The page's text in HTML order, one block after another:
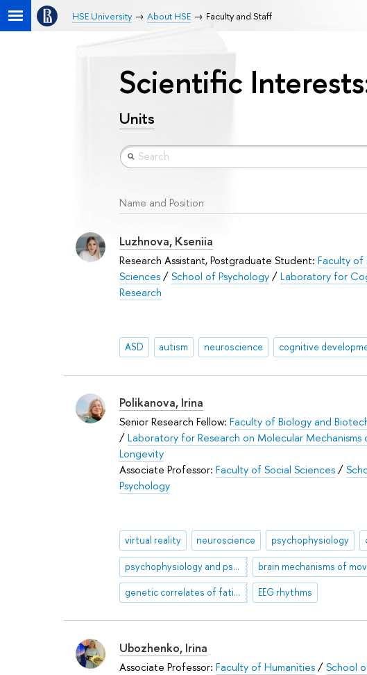
HSE University About HSE Faculty and Staff
Scientific
Units
Name and Position
Luzhnova, Kseniia
Research Assistant, Postgraduate Student: Faculty of
Sciences/School of Psychology/Laboratory for
Research
ASD autism neuroscience cognitive
Polikanova, Irina
Senior Research Fellow: Faculty of Biology and
/Laboratory for Research on Molecular Mechanisms
Longevity
Associate Professor: Faculty of Social Sciences/
Psychology
virtual reality neuroscience psychophysiology
psychophysiology and psychology of sports,
genetic correlates of fatigue EEG rhythms
Ubozhenko, Irina
Associate Professor: Faculty of Humanities/School